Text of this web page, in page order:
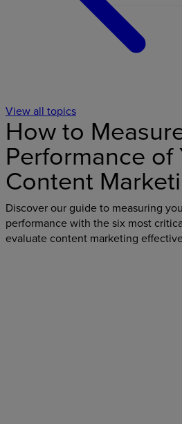
View all topics
How to
Performance of
Content
Discover our guide to measuring
performance with the six most
evaluate content marketing